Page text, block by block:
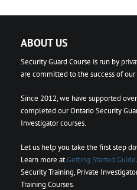
ABOUT US
Security Guard Course is run by
are committed to the success of our
Since 2012, we have supported
completed our Ontario Security
Investigator courses.
Let us help you take the first step
Learn more atGetting Started Guide
Security Training, Private
Training Courses.